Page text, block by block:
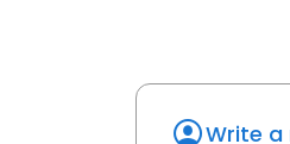
Write a